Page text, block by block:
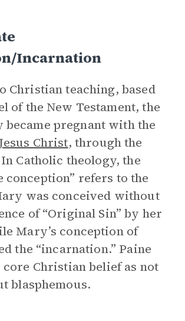
Incarnation
Christian teaching, based
of the New Testament, the
pregnant with the
Christ, through the
Catholic theology, the
conception” refers to the
was conceived without
of “Original Sin” by her
Mary’s conception of
the “incarnation.” Paine
Christian belief as not
blasphemous.